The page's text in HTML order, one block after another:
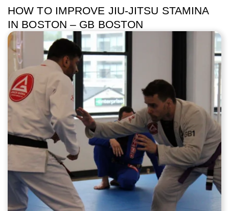
HOW TO IMPROVE JIU-JITSU STAMINA
IN BOSTON – GB BOSTON